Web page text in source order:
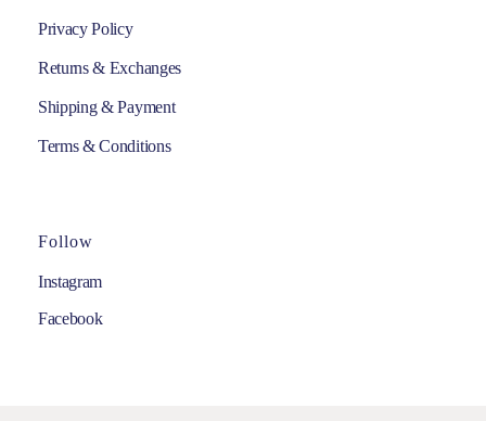
Privacy Policy
Returns & Exchanges
Shipping & Payment
Terms & Conditions
Follow
Instagram
Facebook